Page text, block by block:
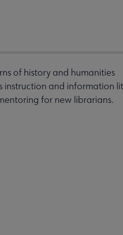
of history and humanities
instruction and information
for new librarians.